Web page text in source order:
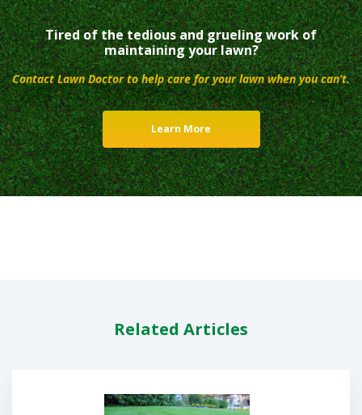
Tired of the tedious and grueling work of
maintaining your lawn?
Contact Lawn Doctor to help care for your lawn when you can’t.
Learn More
Related Articles